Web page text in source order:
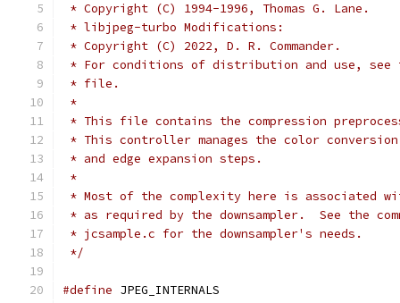
* Copyright (C) 1994-1996, Thomas G. Lane.
* libjpeg-turbo Modifications:
* Copyright (C) 2022, D. R. Commander.
* For conditions of distribution and use, see
* file.
*
* This file contains the compression
* This controller manages the color
* and edge expansion steps.
*
* Most of the complexity here is associated
* as required by the downsampler.  See the
* jcsample.c for the downsampler's needs.
*/
#define JPEG_INTERNALS